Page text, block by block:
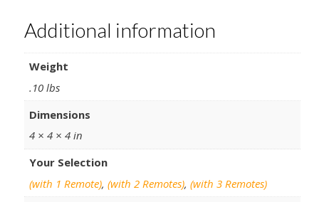
Additional information
Weight
.10 lbs
Dimensions
4 × 4 × 4 in
Your Selection
(with 1 Remote),(with 2 Remotes),(with 3 Remotes)